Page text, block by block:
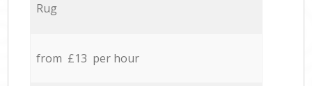
Rug
from £13 per hour